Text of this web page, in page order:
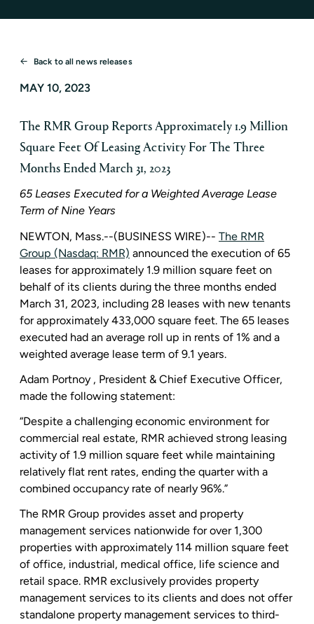
Back to all news releases
MAY 10, 2023
The RMR Group Reports Approximately 1.9 Million
Square Feet Of Leasing Activity For The Three
Months Ended March 31, 2023
65 Leases Executed for a Weighted Average Lease
Term of Nine Years
NEWTON, Mass.--(BUSINESS WIRE)-- The RMR
Group (Nasdaq: RMR) announced the execution of 65
leases for approximately 1.9 million square feet on
behalf of its clients during the three months ended
March 31, 2023, including 28 leases with new tenants
for approximately 433,000 square feet. The 65 leases
executed had an average roll up in rents of 1% and a
weighted average lease term of 9.1 years.
Adam Portnoy , President & Chief Executive Officer,
made the following statement:
“Despite a challenging economic environment for
commercial real estate, RMR achieved strong leasing
activity of 1.9 million square feet while maintaining
relatively flat rent rates, ending the quarter with a
combined occupancy rate of nearly 96%.”
The RMR Group provides asset and property
management services nationwide for over 1,300
properties with approximately 114 million square feet
of office, industrial, medical office, life science and
retail space. RMR exclusively provides property
management services to its clients and does not offer
standalone property management services to third-